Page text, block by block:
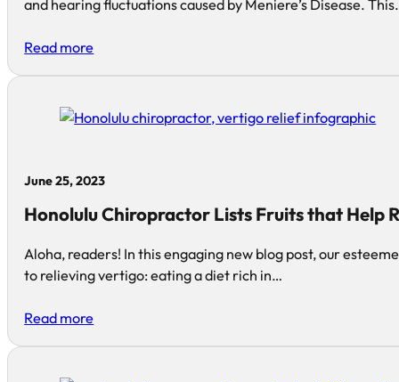
and hearing fluctuations caused by Meniere’s Disease.
Read more
June 25, 2023
Honolulu Chiropractor Lists Fruits that Help
Aloha, readers! In this engaging new blog post, our
to relieving vertigo: eating a diet rich in…
Read more